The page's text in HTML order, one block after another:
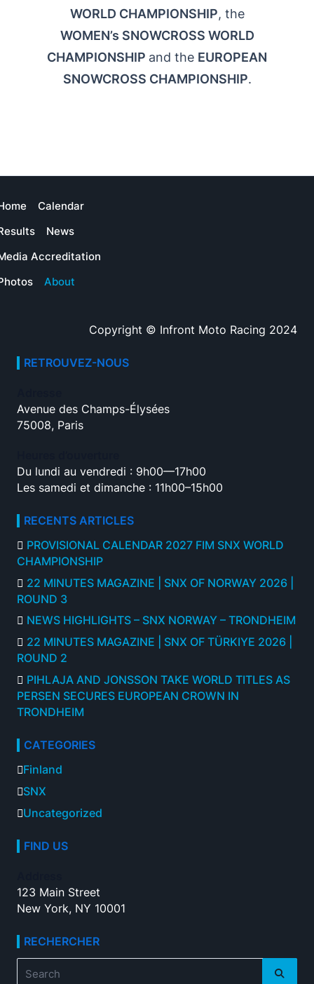
WORLD CHAMPIONSHIP, the
WOMEN’s SNOWCROSS WORLD
CHAMPIONSHIP and the EUROPEAN
SNOWCROSS CHAMPIONSHIP.
Calendar
News
Accreditation
About
Copyright © Infront Moto Racing 2024
RETROUVEZ-NOUS
Avenue des Champs-Élysées
75008, Paris
Du lundi au vendredi : 9h00—17h00
Les samedi et dimanche : 11h00–15h00
RECENTS ARTICLES
PROVISIONAL CALENDAR 2027 FIM SNX WORLD
CHAMPIONSHIP
22 MINUTES MAGAZINE | SNX OF NORWAY 2026 |
ROUND 3
NEWS HIGHLIGHTS – SNX NORWAY – TRONDHEIM
22 MINUTES MAGAZINE | SNX OF TÜRKIYE 2026 |
ROUND 2
PIHLAJA AND JONSSON TAKE WORLD TITLES AS
PERSEN SECURES EUROPEAN CROWN IN
TRONDHEIM
CATEGORIES
Finland
SNX
Uncategorized
FIND US
123 Main Street
New York, NY 10001
RECHERCHER
Search